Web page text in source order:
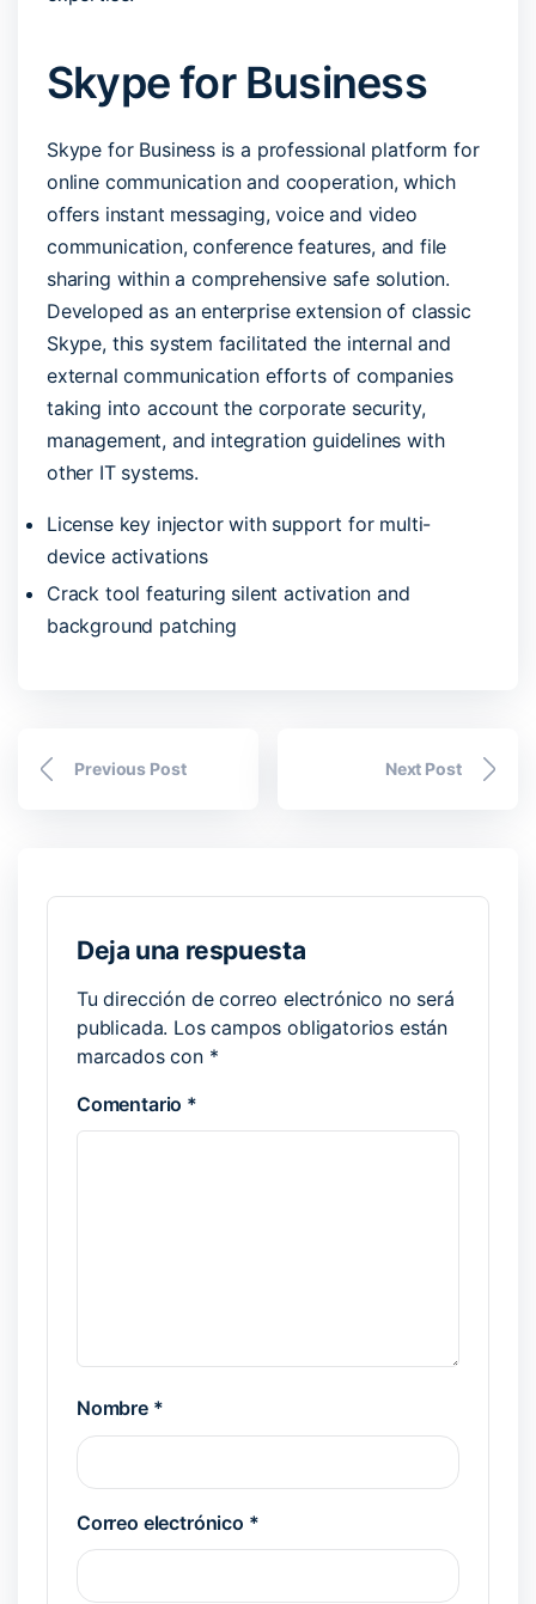
Skype for Business
Skype for Business is a professional platform for
online communication and cooperation, which
offers instant messaging, voice and video
communication, conference features, and file
sharing within a comprehensive safe solution.
Developed as an enterprise extension of classic
Skype, this system facilitated the internal and
external communication efforts of companies
taking into account the corporate security,
management, and integration guidelines with
other IT systems.
License key injector with support for multi-
device activations
Crack tool featuring silent activation and
background patching
Previous Post Next Post
Deja una respuesta
Tu dirección de correo electrónico no será
publicada. Los campos obligatorios están
marcados con *
Comentario *
Nombre *
Correo electrónico *